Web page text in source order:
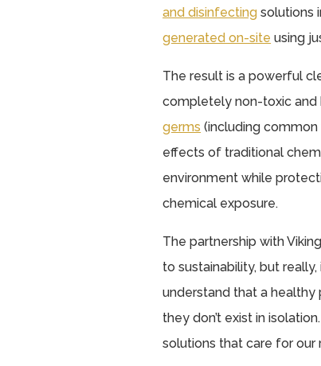
and disinfecting solutions
generated on-site using
The result is a powerful
completely non-toxic
germs (including common
effects of traditional
environment while
chemical exposure.
The partnership with
to sustainability, but
understand that a
they don’t exist in
solutions that care for our